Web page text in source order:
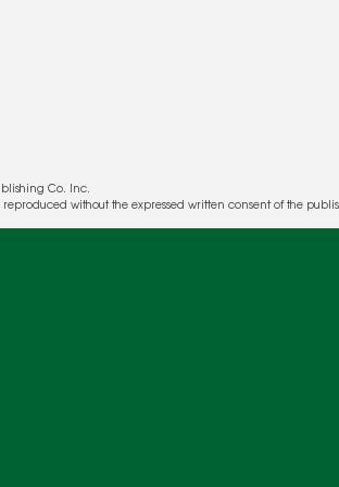
Co. Inc.
without the expressed written consent of the
We use cookies to enable website functionality